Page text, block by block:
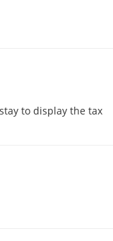
to display the tax